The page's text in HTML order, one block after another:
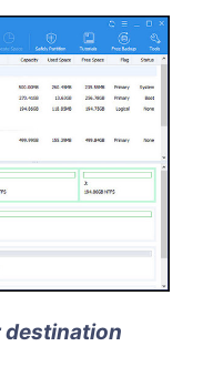
destination